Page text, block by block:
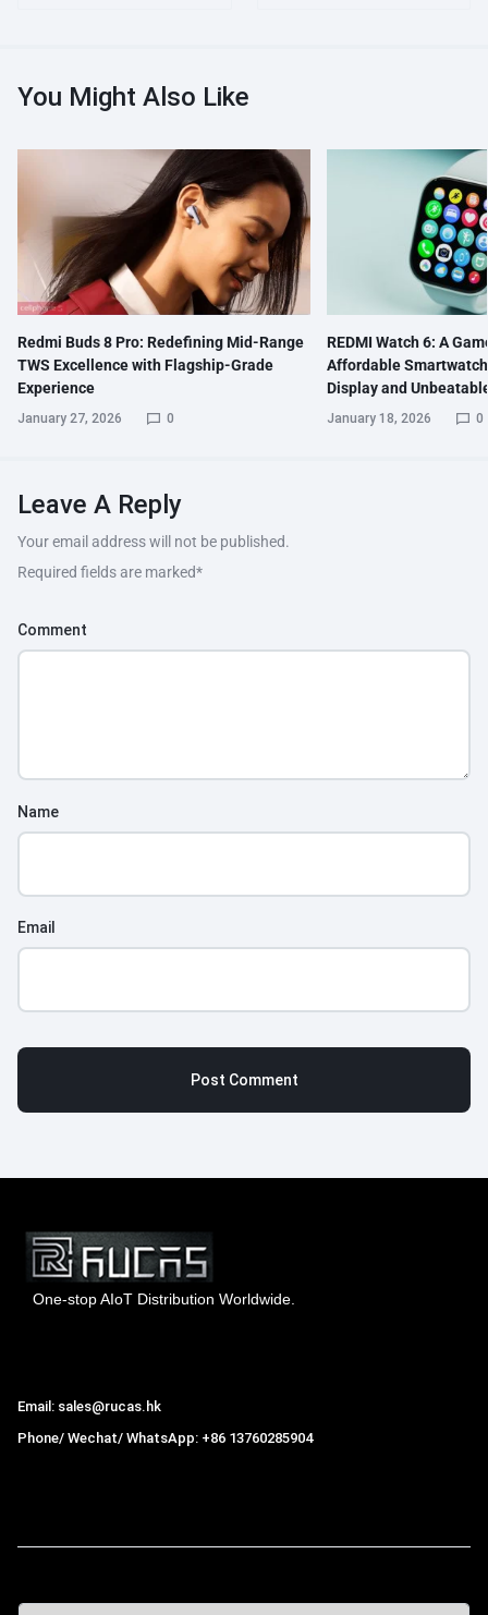
You Might Also Like
Redmi Buds 8 Pro: Redefining Mid-Range
TWS Excellence with Flagship-Grade
Experience
January 27, 2026 0
REDMI Watch 6: A
Affordable
Display and
January 18, 2026 0
Leave A Reply
Your email address will not be published.
Required fields are marked*
Comment
Name
Email
One-stop AIoT Distribution Worldwide.
Email: sales@rucas.hk
Phone/ Wechat/ WhatsApp: +86 13760285904